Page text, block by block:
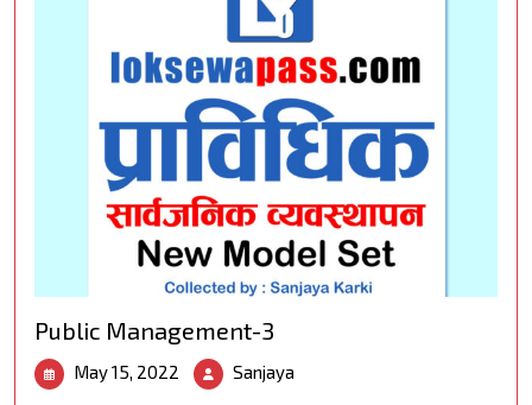
Public Management-3
May 15, 2022 May
15,
Sanjaya